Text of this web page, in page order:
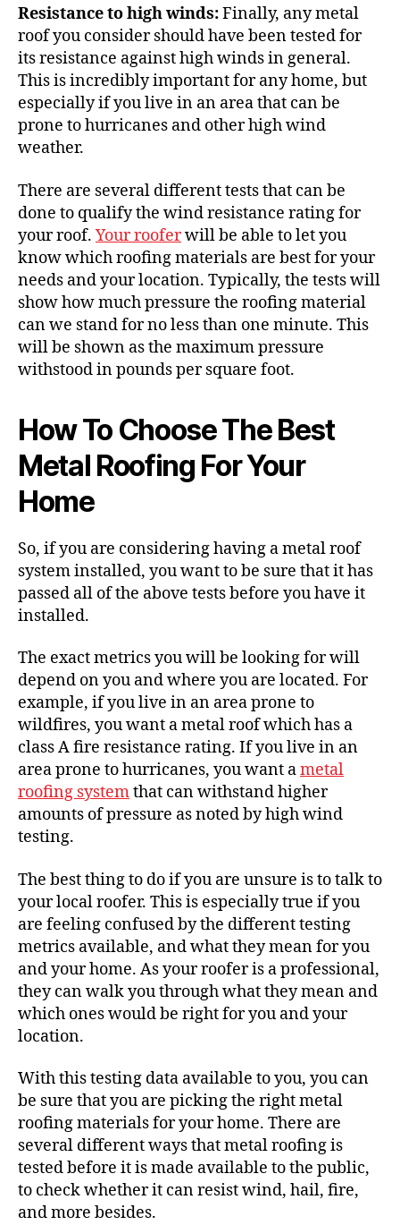
Resistance to high winds:Finally, any metal
roof you consider should have been tested for
its resistance against high winds in general.
This is incredibly important for any home, but
especially if you live in an area that can be
prone to hurricanes and other high wind
weather.
There are several different tests that can be
done to qualify the wind resistance rating for
your roof. Your rooferwill be able to let you
know which roofing materials are best for your
needs and your location. Typically, the tests will
show how much pressure the roofing material
can we stand for no less than one minute. This
will be shown as the maximum pressure
withstood in pounds per square foot.
How To Choose The Best
Metal Roofing For Your
Home
So, if you are considering having a metal roof
system installed, you want to be sure that it has
passed all of the above tests before you have it
installed.
The exact metrics you will be looking for will
depend on you and where you are located. For
example, if you live in an area prone to
wildfires, you want a metal roof which has a
class A fire resistance rating. If you live in an
area prone to hurricanes, you want ametal
roofing systemthat can withstand higher
amounts of pressure as noted by high wind
testing.
The best thing to do if you are unsure is totalk to
your local roofer. This is especially true if you
are feeling confused by the different testing
metrics available, and what they mean for you
and your home. As yourroofer is a professional,
they can walk you through what they mean and
which ones would be right for you and your
location.
With this testing data available to you, you can
be sure that you are picking the right metal
roofing materials for your home. There are
several different ways that metal roofing is
tested before it is made available to the public,
to check whether it can resist wind, hail, fire,
and more besides.